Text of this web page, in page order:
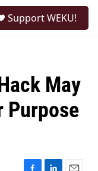
Support WEKU!
May
Purpose